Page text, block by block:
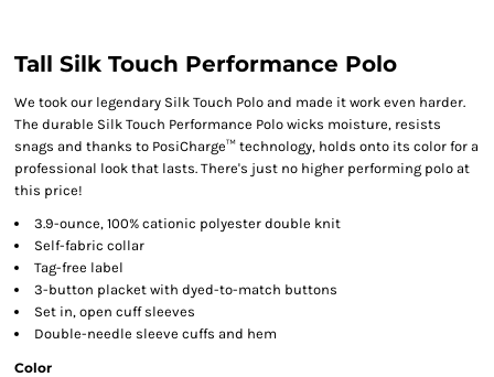
Tall Silk Touch Performance Polo
We took our legendary Silk Touch Polo and made it work even harder.
The durable Silk Touch Performance Polo wicks moisture, resists
snags and thanks to PosiCharge™ technology, holds onto its color for a
professional look that lasts. There's just no higher performing polo at
this price!
3.9-ounce, 100% cationic polyester double knit
Self-fabric collar
Tag-free label
3-button placket with dyed-to-match buttons
Set in, open cuff sleeves
Double-needle sleeve cuffs and hem
Color